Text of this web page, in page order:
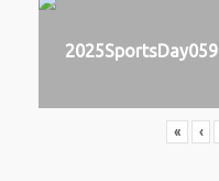
2025SportsDay059
« ‹